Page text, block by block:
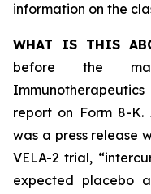
information on the
WHAT IS THIS
before the
report on Form 8-
was a press release
VELA-2 trial,
expected placebo